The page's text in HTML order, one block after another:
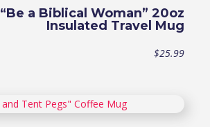
“Be a Biblical Woman” 20oz
Insulated Travel Mug
$25.99